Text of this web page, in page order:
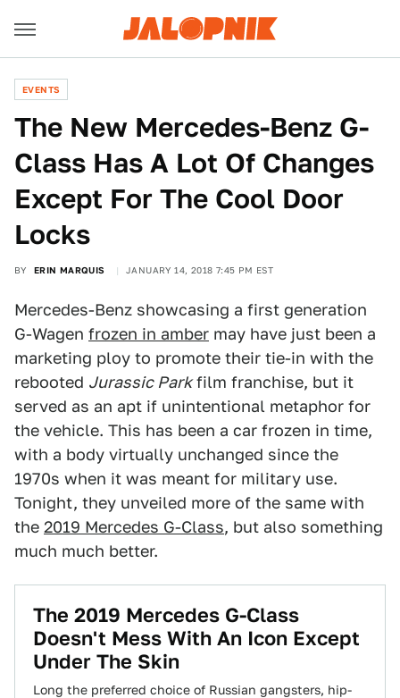
EVENTS
The New Mercedes-Benz G-
Class Has A Lot Of Changes
Except For The Cool Door
Locks
BY ERIN MARQUIS JANUARY 14, 2018 7:45 PM EST
Mercedes-Benz showcasing a first generation
G-Wagen frozen in amber may have just been a
marketing ploy to promote their tie-in with the
rebooted Jurassic Parkfilm franchise, but it
served as an apt if unintentional metaphor for
the vehicle. This has been a car frozen in time,
with a body virtually unchanged since the
1970s when it was meant for military use.
Tonight, they unveiled more of the same with
the 2019 Mercedes G-Class, but also something
much much better.
The 2019 Mercedes G-Class
Doesn't Mess With An Icon Except
Under The Skin
Long the preferred choice of Russian gangsters, hip-